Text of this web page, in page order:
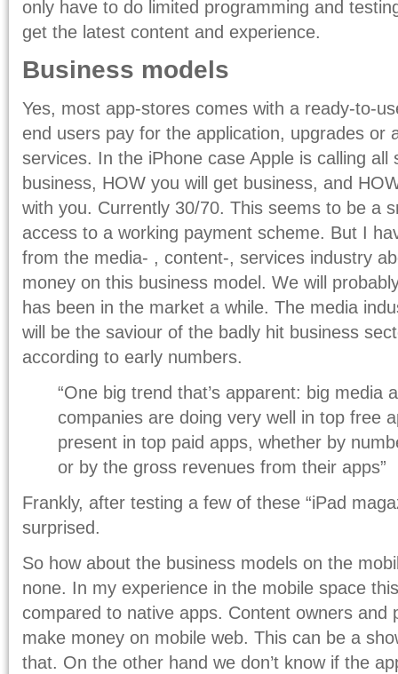
only have to do limited programming and
get the latest content and experience.
Business models
Yes, most app-stores comes with a ready-to-
end users pay for the application, upgrades or
services. In the iPhone case Apple is calling all
business, HOW you will get business, and
with you. Currently 30/70. This seems to be a
access to a working payment scheme. But I
from the media- , content-, services industry
money on this business model. We will
has been in the market a while. The media
will be the saviour of the badly hit business
according to early numbers.
“One big trend that’s apparent: big media
companies are doing very well in top free
present in top paid apps, whether by
or by the gross revenues from their apps”
Frankly, after testing a few of these “iPad
surprised.
So how about the business models on the
none. In my experience in the mobile space
compared to native apps. Content owners and
make money on mobile web. This can be a
that. On the other hand we don’t know if the